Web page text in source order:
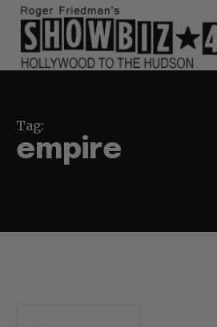
Tag:
empire